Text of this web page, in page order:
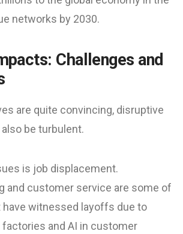
networks by 2030.
Challenges and
are quite convincing, disruptive
be turbulent.
is job displacement.
and customer service are some of
have witnessed layoffs due to
and AI in customer